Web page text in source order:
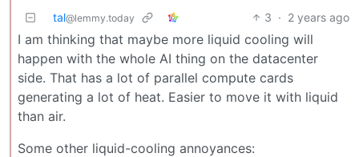
tal@lemmy.today 3 · 2 years ago
I am thinking that maybe more liquid cooling will
happen with the whole AI thing on the datacenter
side. That has a lot of parallel compute cards
generating a lot of heat. Easier to move it with liquid
than air.
Some other liquid-cooling annoyances: